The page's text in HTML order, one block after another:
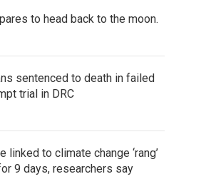
to head back to the moon.
sentenced to death in failed
trial in DRC
linked to climate change ‘rang’
9 days, researchers say